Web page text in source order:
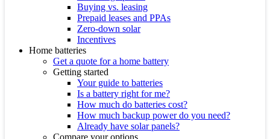
Buying vs. leasing
Prepaid leases and PPAs
Zero-down solar
Incentives
Home batteries
Get a quote for a home battery
Getting started
Your guide to batteries
Is a battery right for me?
How much do batteries cost?
How much backup power do you need?
Already have solar panels?
Compare your options